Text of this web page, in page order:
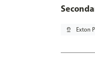
pin_drop Exton